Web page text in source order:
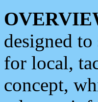
designed
for local,
concept,